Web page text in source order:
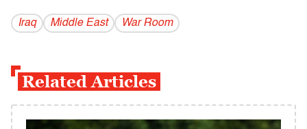
Iraq Middle East War Room
Related Articles